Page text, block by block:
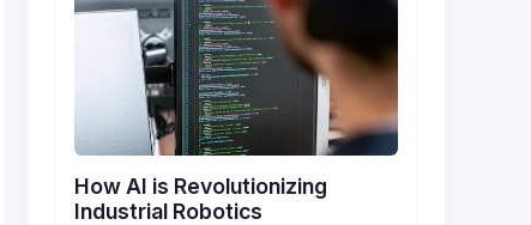
How AI is Revolutionizing
Industrial Robotics